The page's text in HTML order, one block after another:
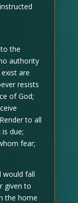
the
authority
are
resists
of God;
to all
due;
fear;
would fall
given to
the home